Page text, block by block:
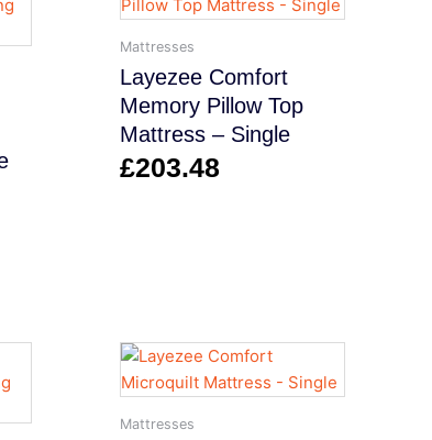
Mattresses
Layezee Comfort
Memory Pillow Top
Mattress – Single
£203.48
Mattresses